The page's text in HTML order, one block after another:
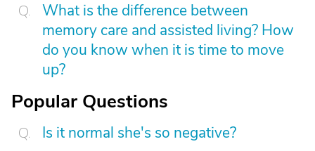
What is the difference between
memory care and assisted living? How
do you know when it is time to move
up?
Popular Questions
Is it normal she's so negative?